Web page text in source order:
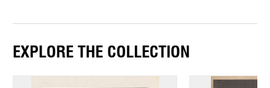
EXPLORE THE COLLECTION